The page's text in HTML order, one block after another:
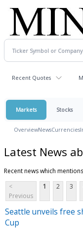
Recent Quotes
Markets Stocks
OverviewNewsCurrencies
Latest News
Recent news which
<
Previous
1 2 3
Seattle unveils free
Cup